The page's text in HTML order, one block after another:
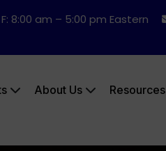
8:00 am – 5:00 pm Eastern
About Us Resources